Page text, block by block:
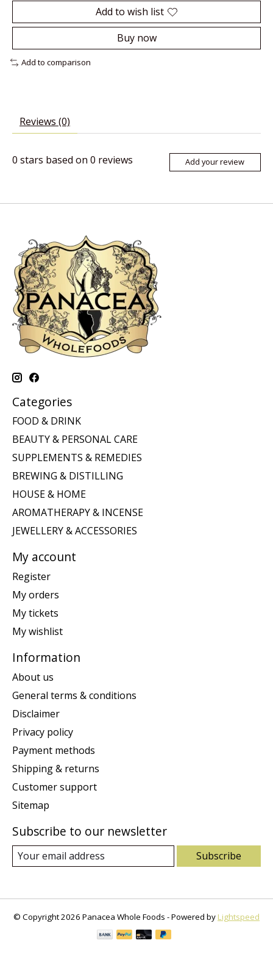
Add to wish list
Buy now
Add to comparison
Reviews (0)
0 stars based on 0 reviews Add your review
Categories
FOOD & DRINK
BEAUTY & PERSONAL CARE
SUPPLEMENTS & REMEDIES
BREWING & DISTILLING
HOUSE & HOME
AROMATHERAPY & INCENSE
JEWELLERY & ACCESSORIES
My account
Register
My orders
My tickets
My wishlist
Information
About us
General terms & conditions
Disclaimer
Privacy policy
Payment methods
Shipping & returns
Customer support
Sitemap
Subscribe to our newsletter
Subscribe
© Copyright 2026 Panacea Whole Foods - Powered by Lightspeed